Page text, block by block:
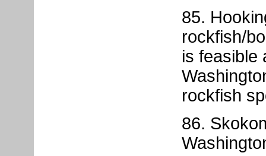
85.
rockfish/
is feasible
rockfish
86.